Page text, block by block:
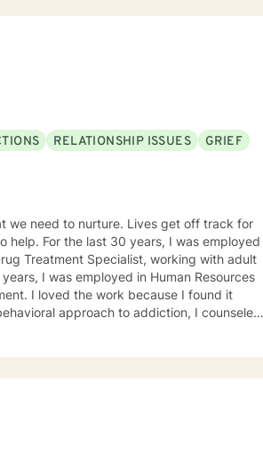
have fun doing it! Contact me if you're
RELATIONSHIP ISSUES
GRIEF
we need to nurture. Lives get off track for
Treatment Specialist, working with adult
I was employed in Human Resources
I loved the work because I found it
approach to addiction, I counseled